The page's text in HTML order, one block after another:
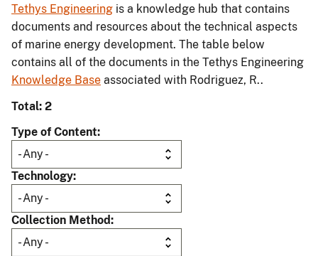
Tethys Engineering is a knowledge hub that contains
documents and resources about the technical aspects
of marine energy development. The table below
contains all of the documents in the Tethys Engineering
Knowledge Base associated with Rodriguez, R..
Total: 2
Type of Content
Technology
Collection Method